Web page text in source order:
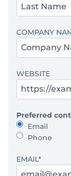
a
e
COMPANY
WEBSITE
Preferred
Email
Phone
EMAIL*